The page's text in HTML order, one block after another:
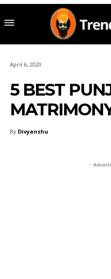
April 6, 2020
5 BEST
By Divyanshu
-